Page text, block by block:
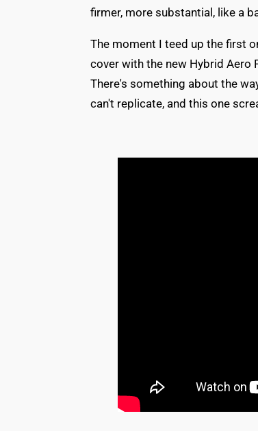
firmer, more substantial, like a
The moment I teed up the first
cover with the new Hybrid Aero
There's something about the
can't replicate, and this one